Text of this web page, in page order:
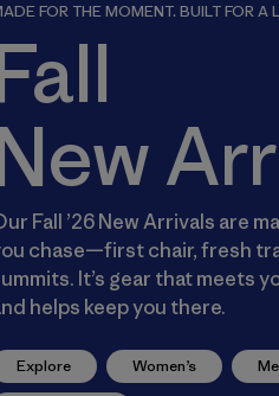
FOR THE MOMENT. BUILT FOR A
Fall ’26 New Arrivals are
chase—first chair, fresh
It’s gear that meets
helps keep you there.
Explore Women’s